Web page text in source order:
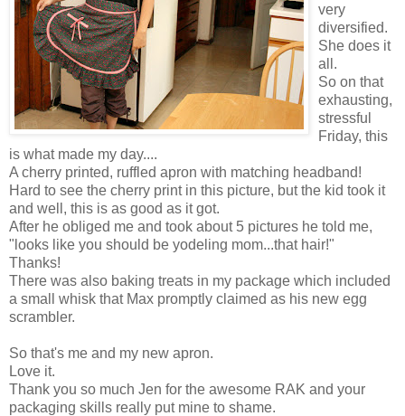
very
diversified.
She does it
all.
So on that
exhausting,
stressful
Friday, this
is what made my day....
A cherry printed, ruffled apron with matching headband!
Hard to see the cherry print in this picture, but the kid took it
and well, this is as good as it got.
After he obliged me and took about 5 pictures he told me,
"looks like you should be yodeling mom...that hair!"
Thanks!
There was also baking treats in my package which included
a small whisk that Max promptly claimed as his new egg
scrambler.
So that's me and my new apron.
Love it.
Thank you so much Jen for the awesome RAK and your
packaging skills really put mine to shame.